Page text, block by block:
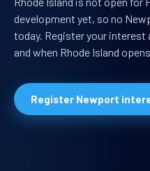
development yet, so no
today. Register your interest
and when Rhode Island
Register Newport